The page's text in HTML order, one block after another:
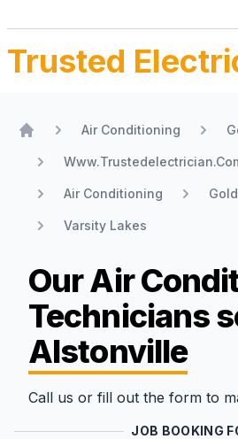
Trusted
Air Conditioning
Air Conditioning
Varsity Lakes
Our Air
Technicians
Alstonville
Call us or fill out the form to
JOB BOOKING